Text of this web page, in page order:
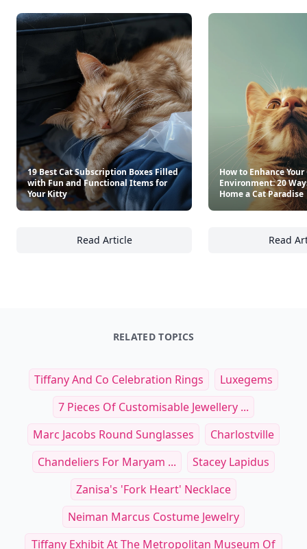
19 Best Cat Subscription Boxes Filled
with Fun and Functional Items for
Your Kitty
Read Article
19 Best Cat Subscription Boxes Filled with
How to Enhance Your
Environment: 20
Home a Cat Paradise
Read
RELATED TOPICS
Tiffany And Co Celebration Rings
Luxegems
7 Pieces Of Customisable Jewellery ...
Marc Jacobs Round Sunglasses
Charlostville
Chandeliers For Maryam ...
Stacey Lapidus
Zanisa's 'Fork Heart' Necklace
Neiman Marcus Costume Jewelry
Tiffany Exhibit At The Metropolitan Museum Of